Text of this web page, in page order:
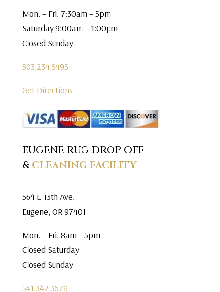
Mon. – Fri. 7:30am – 5pm
Saturday 9:00am – 1:00pm
Closed Sunday
503.234.5495
Get Directions
EUGENE RUG DROP OFF
&CLEANING FACILITY
564 E 13th Ave.
Eugene, OR 97401
Mon. – Fri. 8am – 5pm
Closed Saturday
Closed Sunday
541.342.3678